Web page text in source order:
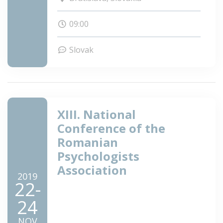
UK v Bratislave.
09:00
Slovak
2019
22-
24
XIII. National
Conference of the
Romanian
Psychologists
Association